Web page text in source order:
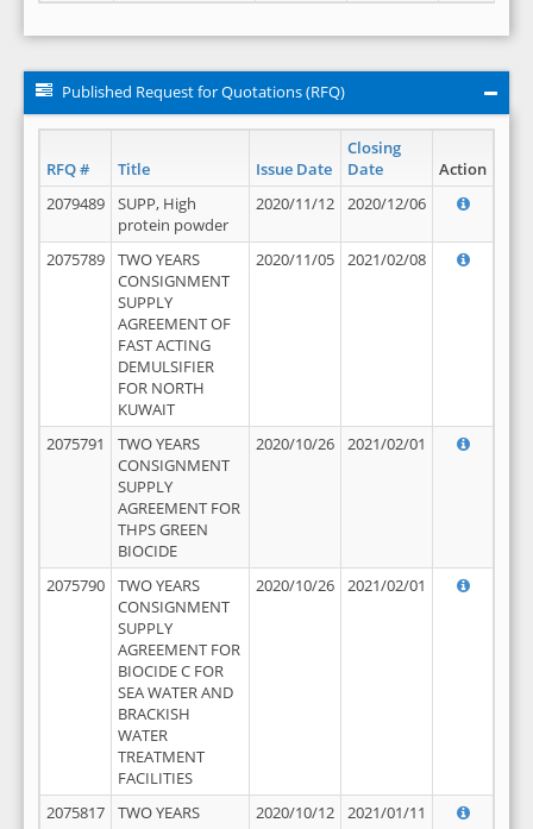
Published Request for Quotations (RFQ)
RFQ # Title Issue Date
Closing
Date
Action
2079489
SUPP, High
protein powder
2020/11/12 2020/12/06
2075789
TWO YEARS
CONSIGNMENT
SUPPLY
AGREEMENT OF
FAST ACTING
DEMULSIFIER
FOR NORTH
KUWAIT
2020/11/05 2021/02/08
2075791
TWO YEARS
CONSIGNMENT
SUPPLY
AGREEMENT FOR
THPS GREEN
BIOCIDE
2020/10/26 2021/02/01
2075790
TWO YEARS
CONSIGNMENT
SUPPLY
AGREEMENT FOR
BIOCIDE C FOR
SEA WATER AND
BRACKISH
WATER
TREATMENT
FACILITIES
2020/10/26 2021/02/01
2075817
TWO YEARS
2020/10/12 2021/01/11